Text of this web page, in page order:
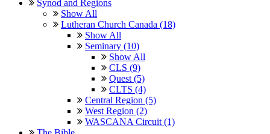
Synod and Regions
Show All
Lutheran Church Canada (18)
Show All
Seminary (10)
Show All
CLS (9)
Quest (5)
CLTS (4)
Central Region (5)
West Region (2)
WASCANA Circuit (1)